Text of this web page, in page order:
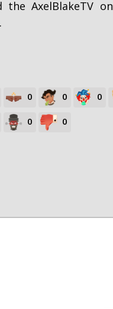
the AxelBlakeTV on
.
0 0 0
0 0